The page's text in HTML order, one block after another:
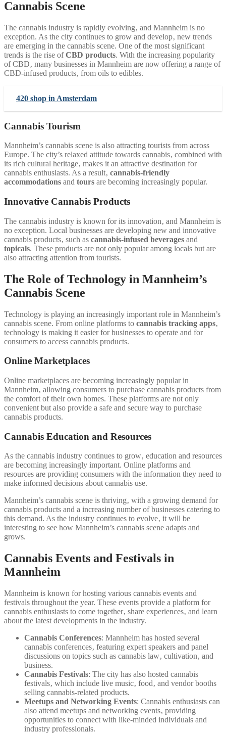
Cannabis Scene
The cannabis industry is rapidly evolving‚ and Mannheim is no
exception. As the city continues to grow and develop‚ new trends
are emerging in the cannabis scene. One of the most significant
trends is the rise ofCBD products. With the increasing popularity
of CBD‚ many businesses in Mannheim are now offering a range of
CBD-infused products‚ from oils to edibles.
420 shop in Amsterdam
Cannabis Tourism
Mannheim’s cannabis scene is also attracting tourists from across
Europe. The city’s relaxed attitude towards cannabis‚ combined with
its rich cultural heritage‚ makes it an attractive destination for
cannabis enthusiasts. As a result‚ cannabis-friendly
accommodations and tours are becoming increasingly popular.
Innovative Cannabis Products
The cannabis industry is known for its innovation‚ and Mannheim is
no exception. Local businesses are developing new and innovative
cannabis products‚ such as cannabis-infused beverages and
topicals. These products are not only popular among locals but are
also attracting attention from tourists.
The Role of Technology in Mannheim’s
Cannabis Scene
Technology is playing an increasingly important role in Mannheim’s
cannabis scene. From online platforms to cannabis tracking apps‚
technology is making it easier for businesses to operate and for
consumers to access cannabis products.
Online Marketplaces
Online marketplaces are becoming increasingly popular in
Mannheim‚ allowing consumers to purchase cannabis products from
the comfort of their own homes. These platforms are not only
convenient but also provide a safe and secure way to purchase
cannabis products.
Cannabis Education and Resources
As the cannabis industry continues to grow‚ education and resources
are becoming increasingly important. Online platforms and
resources are providing consumers with the information they need to
make informed decisions about cannabis use.
Mannheim’s cannabis scene is thriving‚ with a growing demand for
cannabis products and a increasing number of businesses catering to
this demand. As the industry continues to evolve‚ it will be
interesting to see how Mannheim’s cannabis scene adapts and
grows.
Cannabis Events and Festivals in
Mannheim
Mannheim is known for hosting various cannabis events and
festivals throughout the year. These events provide a platform for
cannabis enthusiasts to come together‚ share experiences‚ and learn
about the latest developments in the industry.
Cannabis Conferences: Mannheim has hosted several
cannabis conferences‚ featuring expert speakers and panel
discussions on topics such as cannabis law‚ cultivation‚ and
business.
Cannabis Festivals: The city has also hosted cannabis
festivals‚ which include live music‚ food‚ and vendor booths
selling cannabis-related products.
Meetups and Networking Events: Cannabis enthusiasts can
also attend meetups and networking events‚ providing
opportunities to connect with like-minded individuals and
industry professionals.